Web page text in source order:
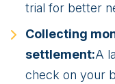
trial for better
Collecting
settlement:A
check on your